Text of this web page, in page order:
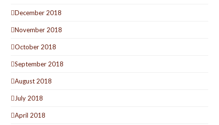
December 2018
November 2018
October 2018
September 2018
August 2018
July 2018
April 2018